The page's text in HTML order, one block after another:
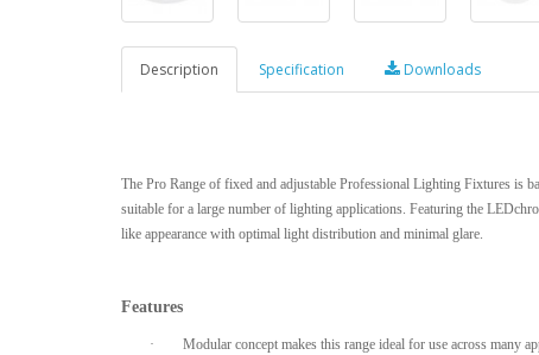
Description Specification Downloads
The Pro Range of fixed and adjustable Professional Lighting Fixtures is
suitable for a large number of lighting applications. Featuring the
like appearance with optimal light distribution and minimal glare.
Features
· Modular concept makes this range ideal for use across many